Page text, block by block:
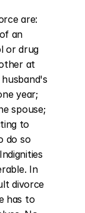
are:
an
or drug
at
year;
spouse;
to
do so
In
divorce
has to